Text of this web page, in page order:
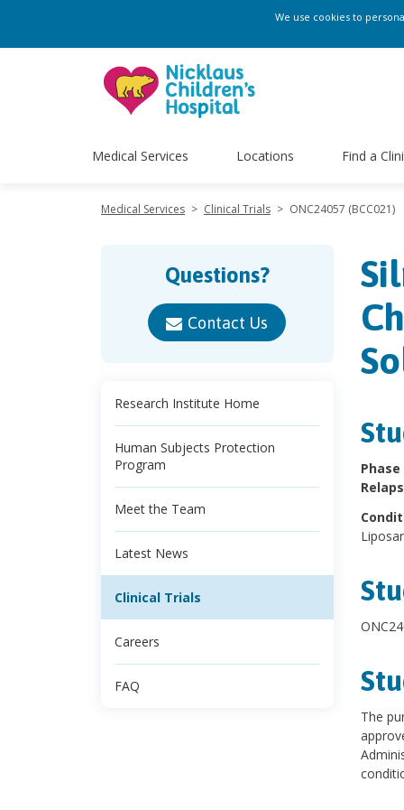
We use cookies to
Medical Services Locations Find a
Medical Services > Clinical Trials > ONC24057 (BCC021)
Questions?
Contact Us
Research Institute Home
Human Subjects Protection
Program
Meet the Team
Latest News
Clinical Trials
Careers
FAQ
The